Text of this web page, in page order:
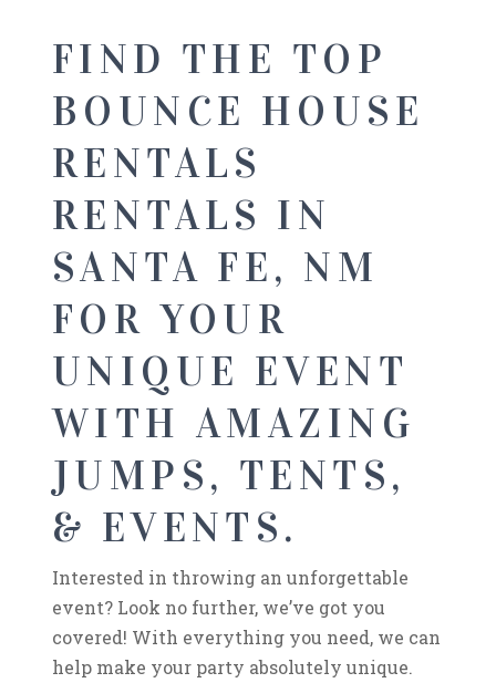
FIND THE TOP
BOUNCE HOUSE
RENTALS
RENTALS IN
SANTA FE, NM
FOR YOUR
UNIQUE EVENT
WITH AMAZING
JUMPS, TENTS,
& EVENTS.
Interested in throwing an unforgettable
event? Look no further, we’ve got you
covered! With everything you need, we can
help make your party absolutely unique.